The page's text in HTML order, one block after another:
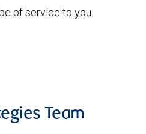
of service to you.
Team